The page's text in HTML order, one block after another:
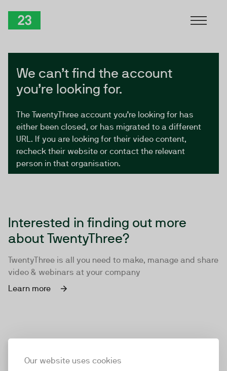
Our website uses cookies
We can’t find the account
you’re looking for.
The TwentyThree account you’re looking for has
either been closed, or has migrated to a different
URL. If you are looking for their video content,
recheck their website or contact the relevant
person in that organisation.
Interested in finding out more
about TwentyThree?
TwentyThree is all you need to make, manage and share
video & webinars at your company
Learn more